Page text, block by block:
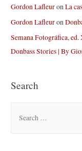
Gordon LafleuronLa
Gordon Lafleuron
Semana Fotográfica,
Donbass Stories | By
Search